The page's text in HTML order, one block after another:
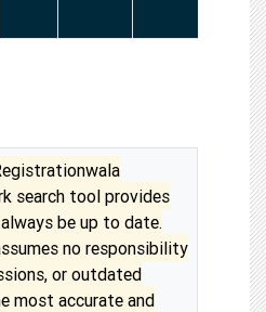
search tool provides
be up to date.
no responsibility
or outdated
most accurate and